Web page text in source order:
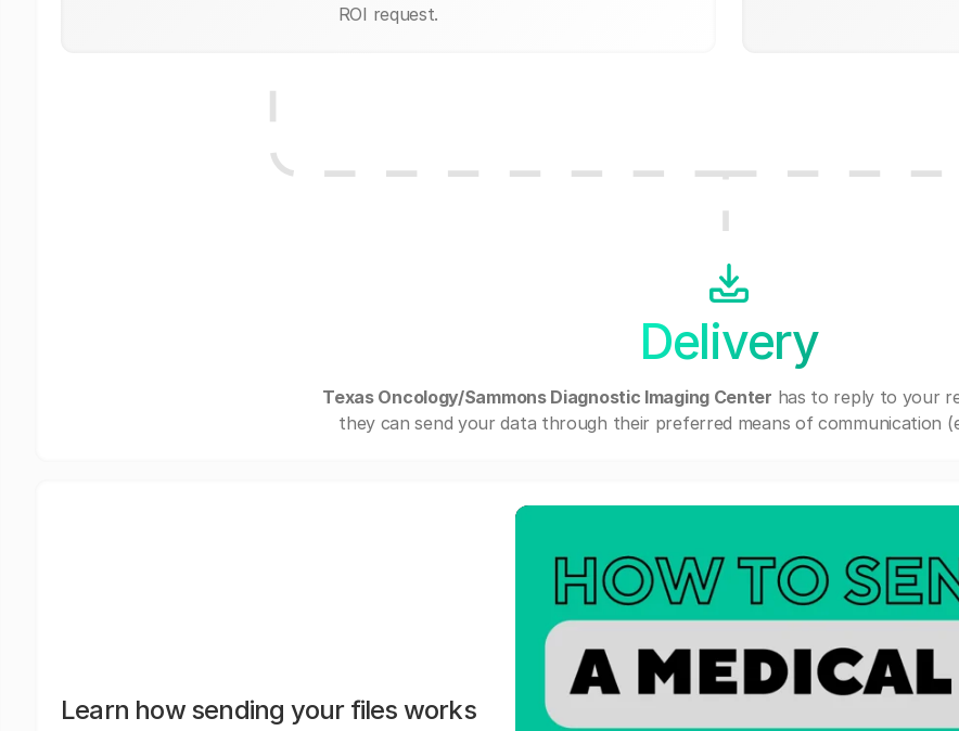
ROI request.
Delivery
Texas Oncology/Sammons Diagnostic Imaging Center has to reply to your
they can send your data through their preferred means of communication
Learn how sending your files works